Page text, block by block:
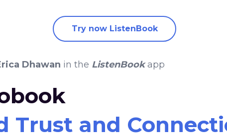
Try now ListenBook
Dhawan in the ListenBookapp
and